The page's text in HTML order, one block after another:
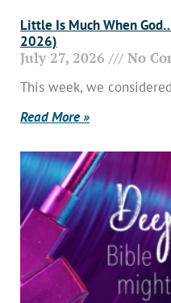
Little Is Much When
2026)
July 27, 2026 No
This week, we
Read More »